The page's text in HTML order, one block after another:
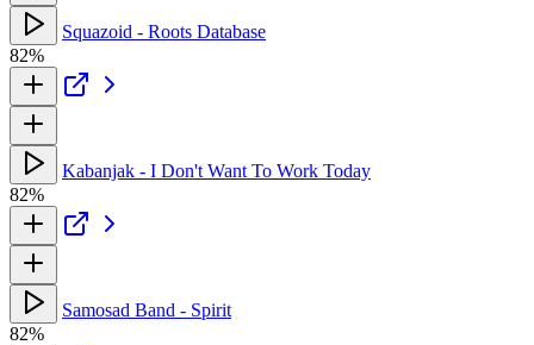
Squazoid - Roots Database
82%
Kabanjak - I Don't Want To Work Today
82%
Samosad Band - Spirit
82%